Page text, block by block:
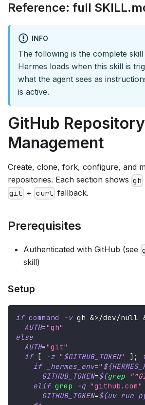
Reference: full
INFO
The following is the complete
Hermes loads when this skill is
what the agent sees as
is active.
GitHub Repository
Management
Create, clone, fork, configure, and
repositories. Each section shows gh
git + curl fallback.
Prerequisites
Authenticated with GitHub (see
skill)
Setup
if command -v gh &> /dev/null
AUTH="gh"
else
AUTH="git"
if [ -z " $GITHUB_TOKEN" ] ;
if
_hermes_env="
GITHUB_TOKEN=$(grep
elif grep -q "github.com"
GITHUB_TOKEN=$(uv run